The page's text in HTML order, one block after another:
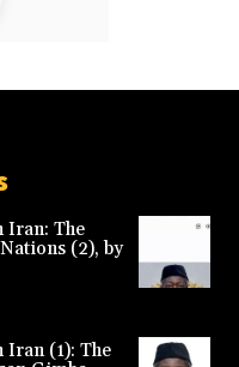
Iran: The
(2), by
(1): The